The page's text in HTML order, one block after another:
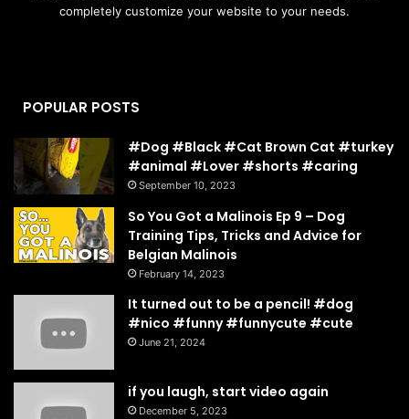
completely customize your website to your needs.
POPULAR POSTS
#Dog #Black #Cat Brown Cat #turkey
#animal #Lover #shorts #caring
September 10, 2023
So You Got a Malinois Ep 9 – Dog
Training Tips, Tricks and Advice for
Belgian Malinois
February 14, 2023
It turned out to be a pencil! #dog
#nico #funny #funnycute #cute
June 21, 2024
if you laugh, start video again
December 5, 2023